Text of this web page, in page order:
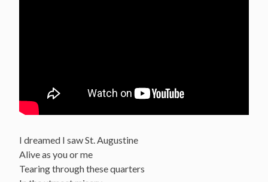
I dreamed I saw St. Augustine
Alive as you or me
Tearing through these quarters